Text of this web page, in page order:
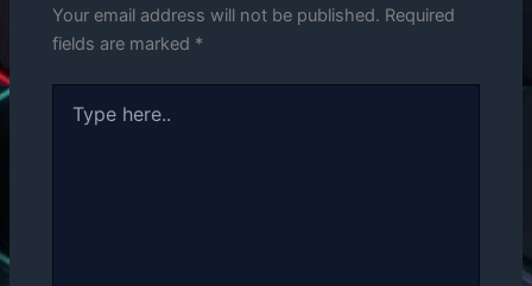
Your email address will not be published. Required
fields are marked *
here..